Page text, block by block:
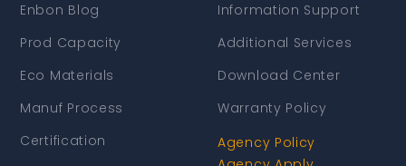
Enbon Blog
Prod Capacity
Eco Materials
Manuf Process
Certification
Information Support
Additional Services
Download Center
Warranty Policy
Agency Policy